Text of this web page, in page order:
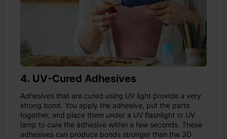
4. UV-Cured Adhesives
Adhesives that are cured using UV light provide a very
strong bond. You apply the adhesive, put the parts
together, and place them under a UV flashlight or UV
lamp to cure the adhesive within a few seconds. These
adhesives can produce bonds stronger than the 3D